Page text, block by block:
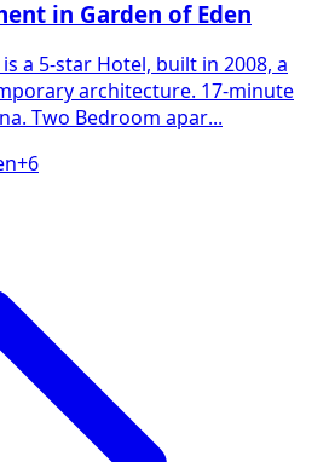
in Garden of Eden
a 5-star Hotel, built in 2008, a
architecture. 17-minute
Two Bedroom apar...
+6